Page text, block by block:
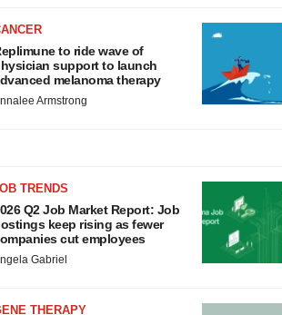
to ride wave of
support to launch
melanoma therapy
Armstrong
TRENDS
Q2 Job Market Report: Job
keep rising as fewer
cut employees
Gabriel
THERAPY